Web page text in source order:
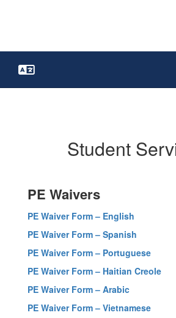
Student
PE Waivers
PE Waiver Form – English
PE Waiver Form – Spanish
PE Waiver Form – Portuguese
PE Waiver Form – Haitian Creole
PE Waiver Form – Arabic
PE Waiver Form – Vietnamese